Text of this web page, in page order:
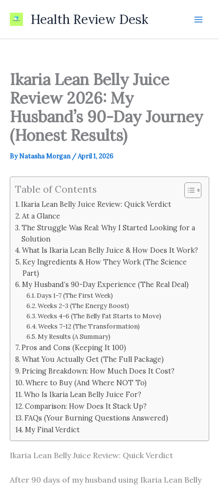
Health Review Desk
Ikaria Lean Belly Juice
Review 2026: My
Husband’s 90-Day Journey
(Honest Results)
ByNatasha Morgan /April 1, 2026
Table of Contents
Ikaria Lean Belly Juice Review: Quick Verdict
At a Glance
The Struggle Was Real: Why I Started Looking for a
Solution
What Is Ikaria Lean Belly Juice & How Does It Work?
Key Ingredients & How They Work (The Science
Part)
My Husband’s 90-Day Experience (The Real Deal)
Days 1-7 (The First Week)
Weeks 2-3 (The Energy Boost)
Weeks 4-6 (The Belly Fat Starts to Move)
Weeks 7-12 (The Transformation)
My Results (A Summary)
Pros and Cons (Keeping It 100)
What You Actually Get (The Full Package)
Pricing Breakdown: How Much Does It Cost?
Where to Buy (And Where NOT To)
Who Is Ikaria Lean Belly Juice For?
Comparison: How Does It Stack Up?
FAQs (Your Burning Questions Answered)
My Final Verdict
Ikaria Lean Belly Juice Review: Quick Verdict
After 90 days of my husband using Ikaria Lean Belly